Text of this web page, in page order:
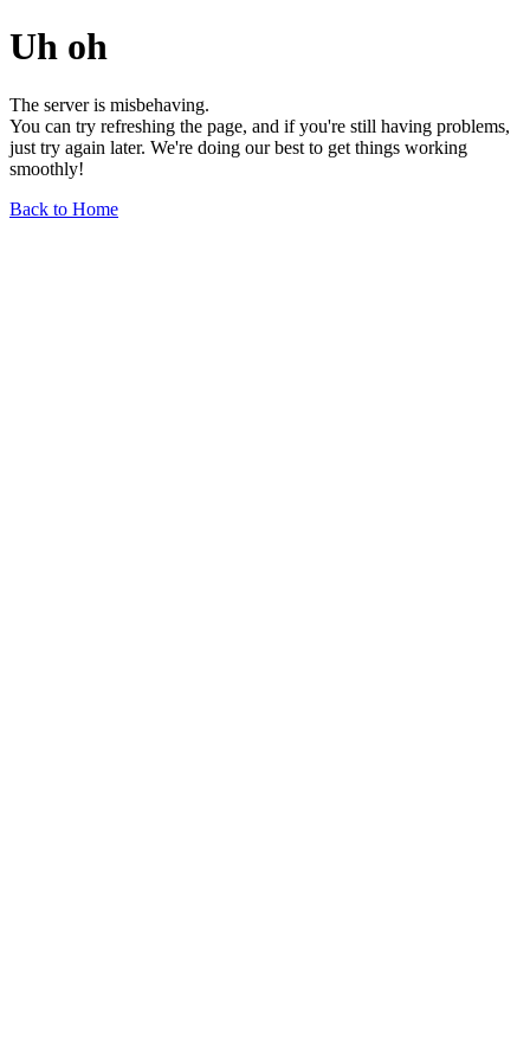
Uh oh
The server is misbehaving.
You can try refreshing the page, and if you're still having problems,
just try again later. We're doing our best to get things working
smoothly!
Back to Home